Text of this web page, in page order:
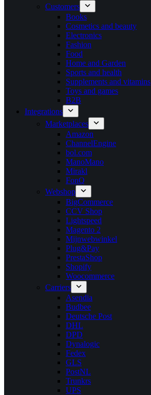
Customers
Books
Cosmetics and beauty
Electronics
Fashion
Food
Home and Garden
Sports and health
Supplements and vitamins
Toys and games
B2B
Integrations
Marketplaces
Amazon
ChannelEngine
bol.com
ManoMano
Mirakl
FonQ
Webshop
BigCommerce
CCV Shop
Lightspeed
Magento 2
Mijnwebwinkel
Plug&Pay
PrestaShop
Shopify
Woocommerce
Carriers
Asendia
Budbee
Deutsche Post
DHL
DPD
Dynalogic
Fedex
GLS
PostNL
Trunkrs
UPS